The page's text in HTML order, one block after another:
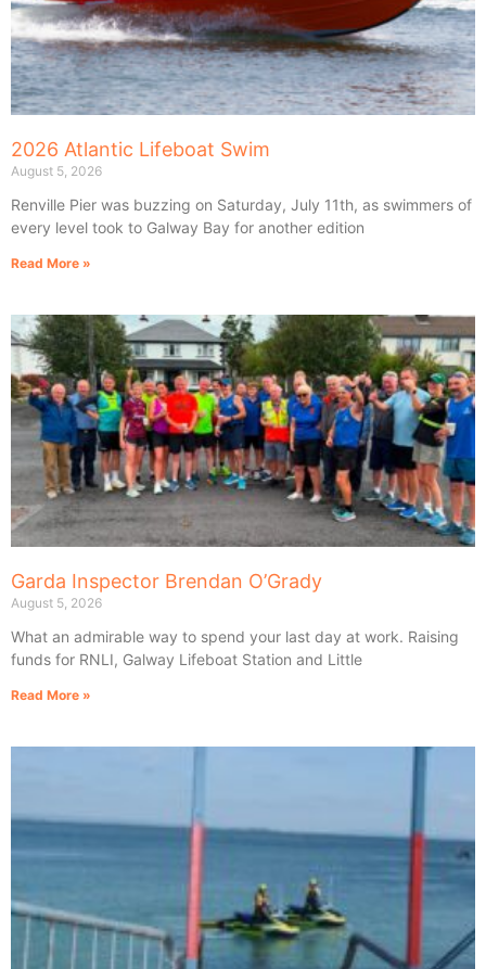
2026 Atlantic Lifeboat Swim
August 5, 2026
Renville Pier was buzzing on Saturday, July 11th, as swimmers of
every level took to Galway Bay for another edition
Read More »
Garda Inspector Brendan O’Grady
August 5, 2026
What an admirable way to spend your last day at work. Raising
funds for RNLI, Galway Lifeboat Station and Little
Read More »